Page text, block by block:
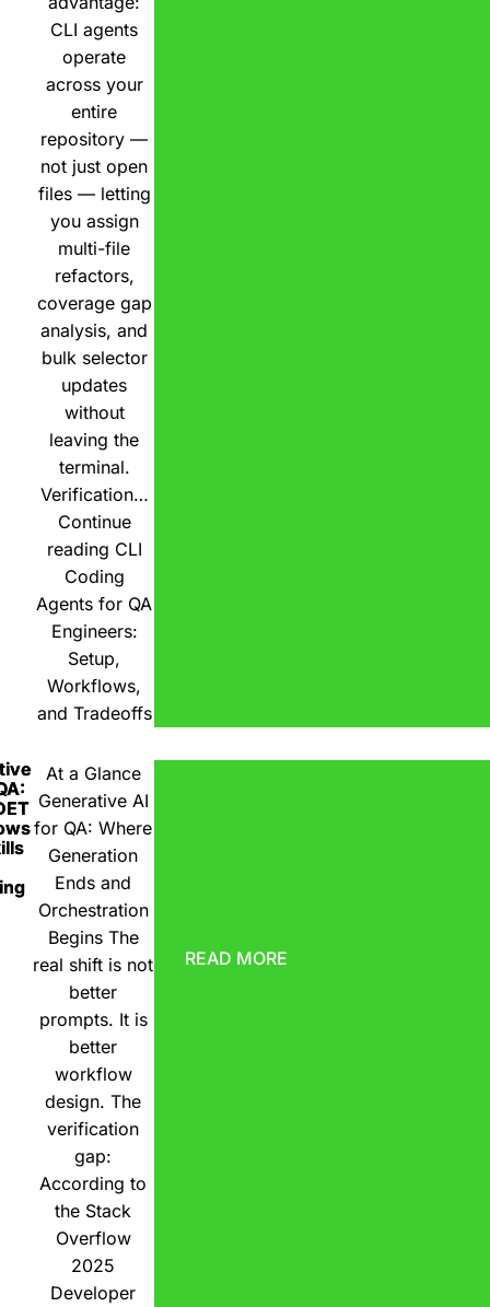
CLI agents
operate
across your
entire
repository —
not just open
files — letting
you assign
multi-file
refactors,
coverage gap
analysis, and
bulk selector
updates
without
leaving the
terminal.
Verification…
Continue
reading CLI
Coding
Agents for QA
Engineers:
Setup,
Workflows,
and Tradeoffs
At a Glance
Generative AI
for QA: Where
Generation
Ends and
Orchestration
Begins The
real shift is not
better
prompts. It is
better
workflow
design. The
verification
gap:
According to
the Stack
Overflow
2025
Developer
READ MORE